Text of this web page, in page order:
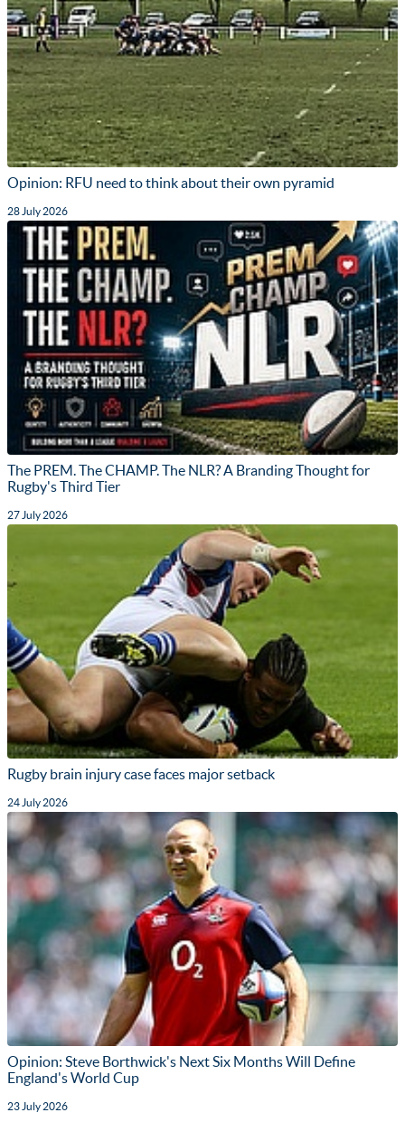
Opinion: RFU need to think about their own pyramid
28 July 2026
The PREM. The CHAMP. The NLR? A Branding Thought for
Rugby's Third Tier
27 July 2026
Rugby brain injury case faces major setback
24 July 2026
Opinion: Steve Borthwick's Next Six Months Will Define
England's World Cup
23 July 2026